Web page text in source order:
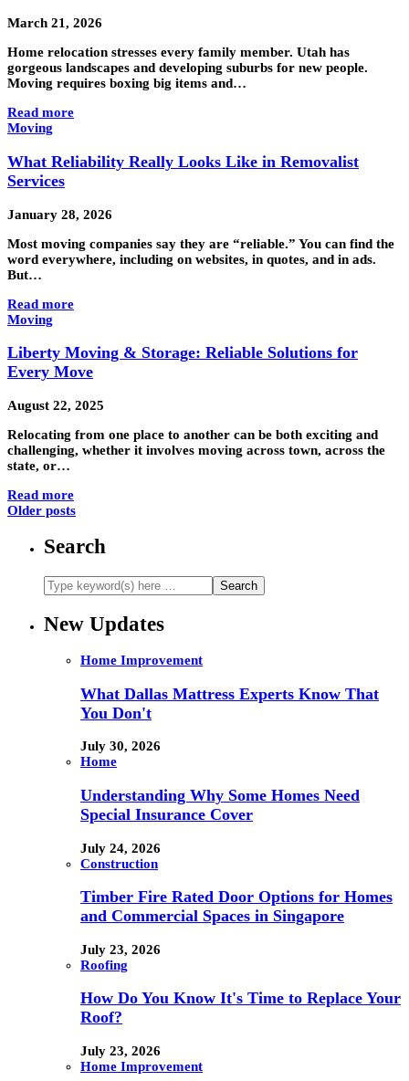
March 21, 2026
Home relocation stresses every family member. Utah has
gorgeous landscapes and developing suburbs for new people.
Moving requires boxing big items and…
Read more
Moving
What Reliability Really Looks Like in Removalist
Services
January 28, 2026
Most moving companies say they are “reliable.” You can find the
word everywhere, including on websites, in quotes, and in ads.
But…
Read more
Moving
Liberty Moving & Storage: Reliable Solutions for
Every Move
August 22, 2025
Relocating from one place to another can be both exciting and
challenging, whether it involves moving across town, across the
state, or…
Read more
Older posts
Search
New Updates
Home Improvement
What Dallas Mattress Experts Know That
You Don't
July 30, 2026
Home
Understanding Why Some Homes Need
Special Insurance Cover
July 24, 2026
Construction
Timber Fire Rated Door Options for Homes
and Commercial Spaces in Singapore
July 23, 2026
Roofing
How Do You Know It's Time to Replace Your
Roof?
July 23, 2026
Home Improvement